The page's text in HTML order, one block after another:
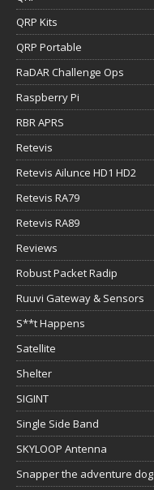
QRP Kits
QRP Portable
RaDAR Challenge Ops
Raspberry Pi
RBR APRS
Retevis
Retevis Ailunce HD1 HD2
Retevis RA79
Retevis RA89
Reviews
Robust Packet Radip
Ruuvi Gateway & Sensors
S**t Happens
Satellite
Shelter
SIGINT
Single Side Band
SKYLOOP Antenna
Snapper the adventure dog